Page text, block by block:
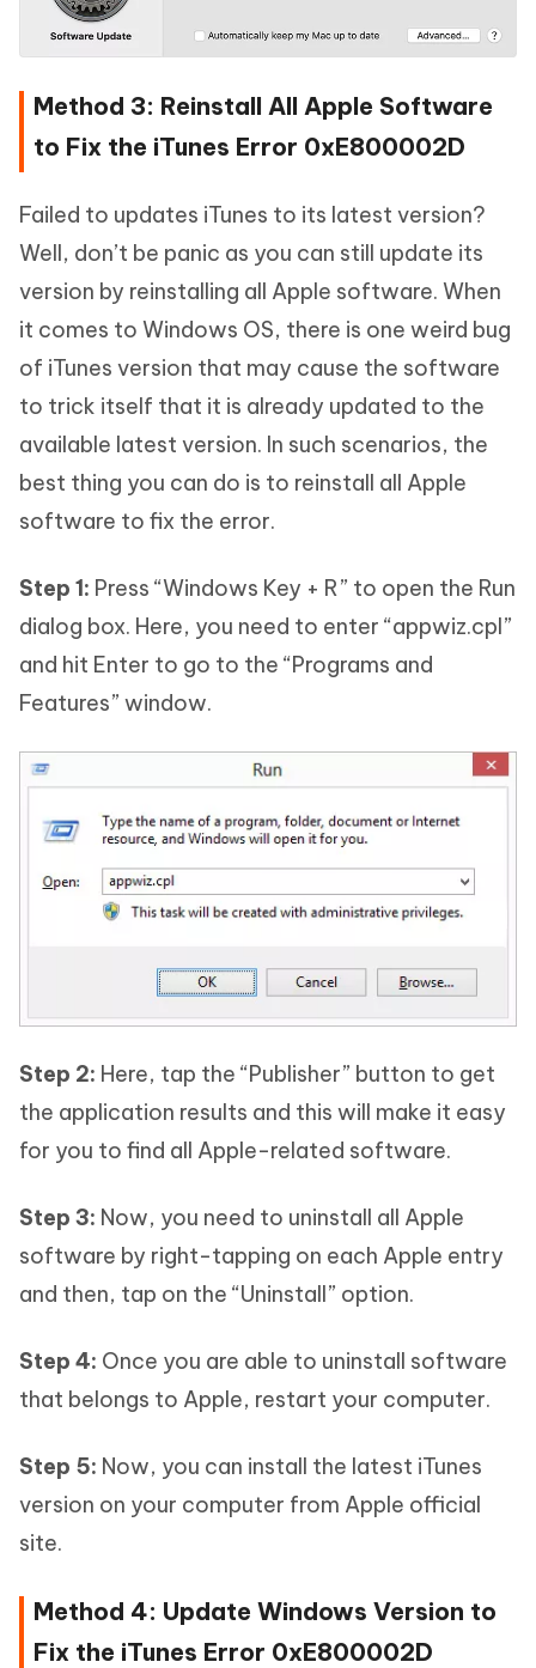
Method 3: Reinstall All Apple Software
to Fix the iTunes Error 0xE800002D
Failed to updates iTunes to its latest version?
Well, don’t be panic as you can still update its
version by reinstalling all Apple software. When
it comes to Windows OS, there is one weird bug
of iTunes version that may cause the software
to trick itself that it is already updated to the
available latest version. In such scenarios, the
best thing you can do is to reinstall all Apple
software to fix the error.
Step 1: Press “Windows Key + R” to open the Run
dialog box. Here, you need to enter “appwiz.cpl”
and hit Enter to go to the “Programs and
Features” window.
Step 2: Here, tap the “Publisher” button to get
the application results and this will make it easy
for you to find all Apple-related software.
Step 3: Now, you need to uninstall all Apple
software by right-tapping on each Apple entry
and then, tap on the “Uninstall” option.
Step 4: Once you are able to uninstall software
that belongs to Apple, restart your computer.
Step 5: Now, you can install the latest iTunes
version on your computer from Apple official
site.
Method 4: Update Windows Version to
Fix the iTunes Error 0xE800002D